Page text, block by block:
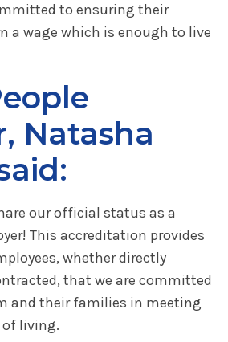
to ensuring their
a wage which is enough to live
Natasha
our official status as a
This accreditation provides
whether directly
that we are committed
and their families in meeting
of living.